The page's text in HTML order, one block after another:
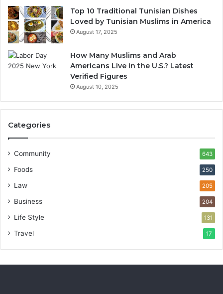
Top 10 Traditional Tunisian Dishes
Loved by Tunisian Muslims in America
August 17, 2025
How Many Muslims and Arab
Americans Live in the U.S.? Latest
Verified Figures
August 10, 2025
Categories
Community 643
Foods 250
Law 205
Business 204
Life Style 131
Travel 17